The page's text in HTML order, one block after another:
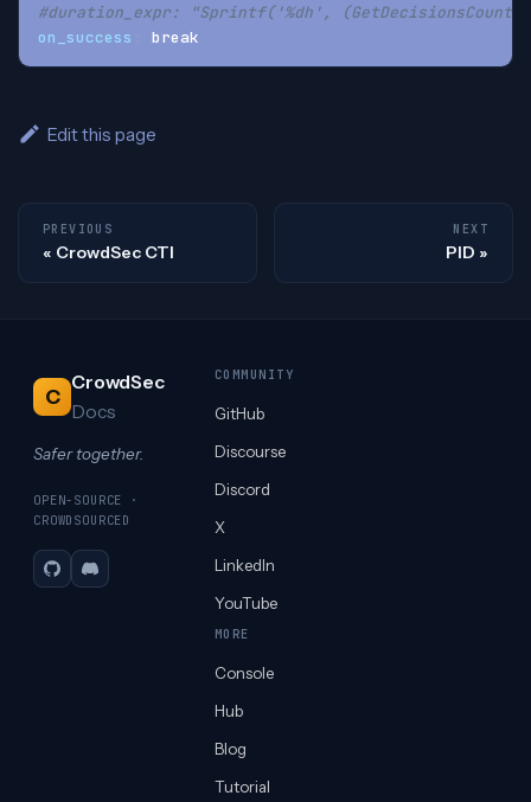
#duration_expr: "Sprintf('%dh',
on_success
break
Edit this page
PREVIOUS
CrowdSec CTI
NEXT
PID
C
CrowdSec
Docs
Safer together.
OPEN-SOURCE ·
CROWDSOURCED
GitHubDiscord
COMMUNITY
GitHub
Discourse
Discord
X
LinkedIn
YouTube
MORE
Console
Hub
Blog
Tutorial